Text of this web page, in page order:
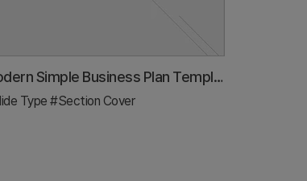
Modern Simple Business Plan Template Section Slide
Type #Section Cover